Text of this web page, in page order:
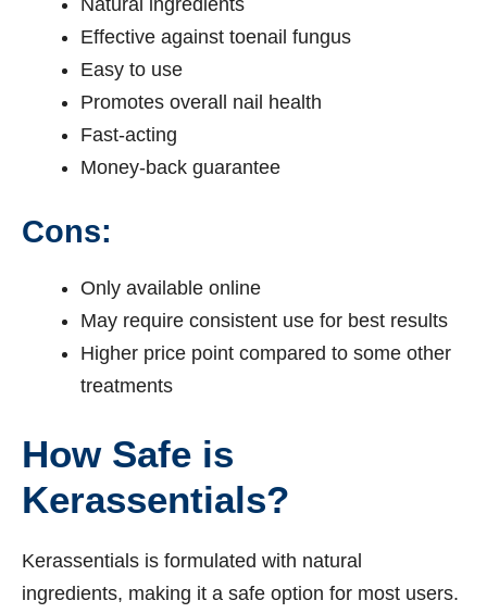
Effective against toenail fungus
Easy to use
Promotes overall nail health
Fast-acting
Money-back guarantee
Cons:
Only available online
May require consistent use for best results
Higher price point compared to some other
treatments
How Safe is
Kerassentials?
Kerassentials is formulated with natural
ingredients, making it a safe option for most users.